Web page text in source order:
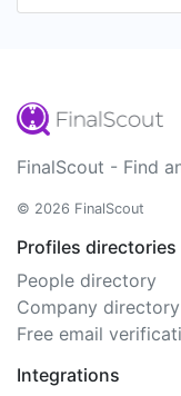
FinalScout - Find
© 2026 FinalScout
Profiles directories
People directory
Company directory
Free email
Integrations